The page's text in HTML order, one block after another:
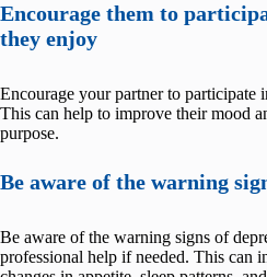
Encourage them to
they enjoy
Encourage your partner to participate
This can help to improve their mood
purpose.
Be aware of the warning
Be aware of the warning signs of
professional help if needed. This can